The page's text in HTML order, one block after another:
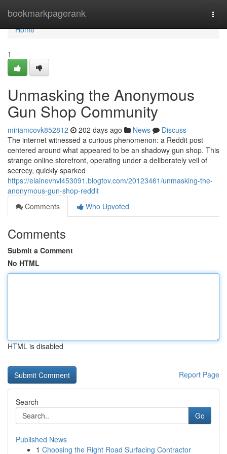
bookmarkpagerank
Home
Home
1
Unmasking the Anonymous
Gun Shop Community
miriamcovk852812 202 days ago News
Discuss
The internet witnessed a curious phenomenon: a Reddit post
centered around what appeared to be an shadowy gun shop. This
strange online storefront, operating under a deliberately veil of
secrecy, quickly sparked
https://elainevhvl453091.blogtov.com/20123461/unmasking-the-
anonymous-gun-shop-reddit
Comments
Who Upvoted
Comments
Submit a Comment
No HTML
HTML is disabled
Report Page
Search
Go
Published News
1 Choosing the Right Road Surfacing Contractor